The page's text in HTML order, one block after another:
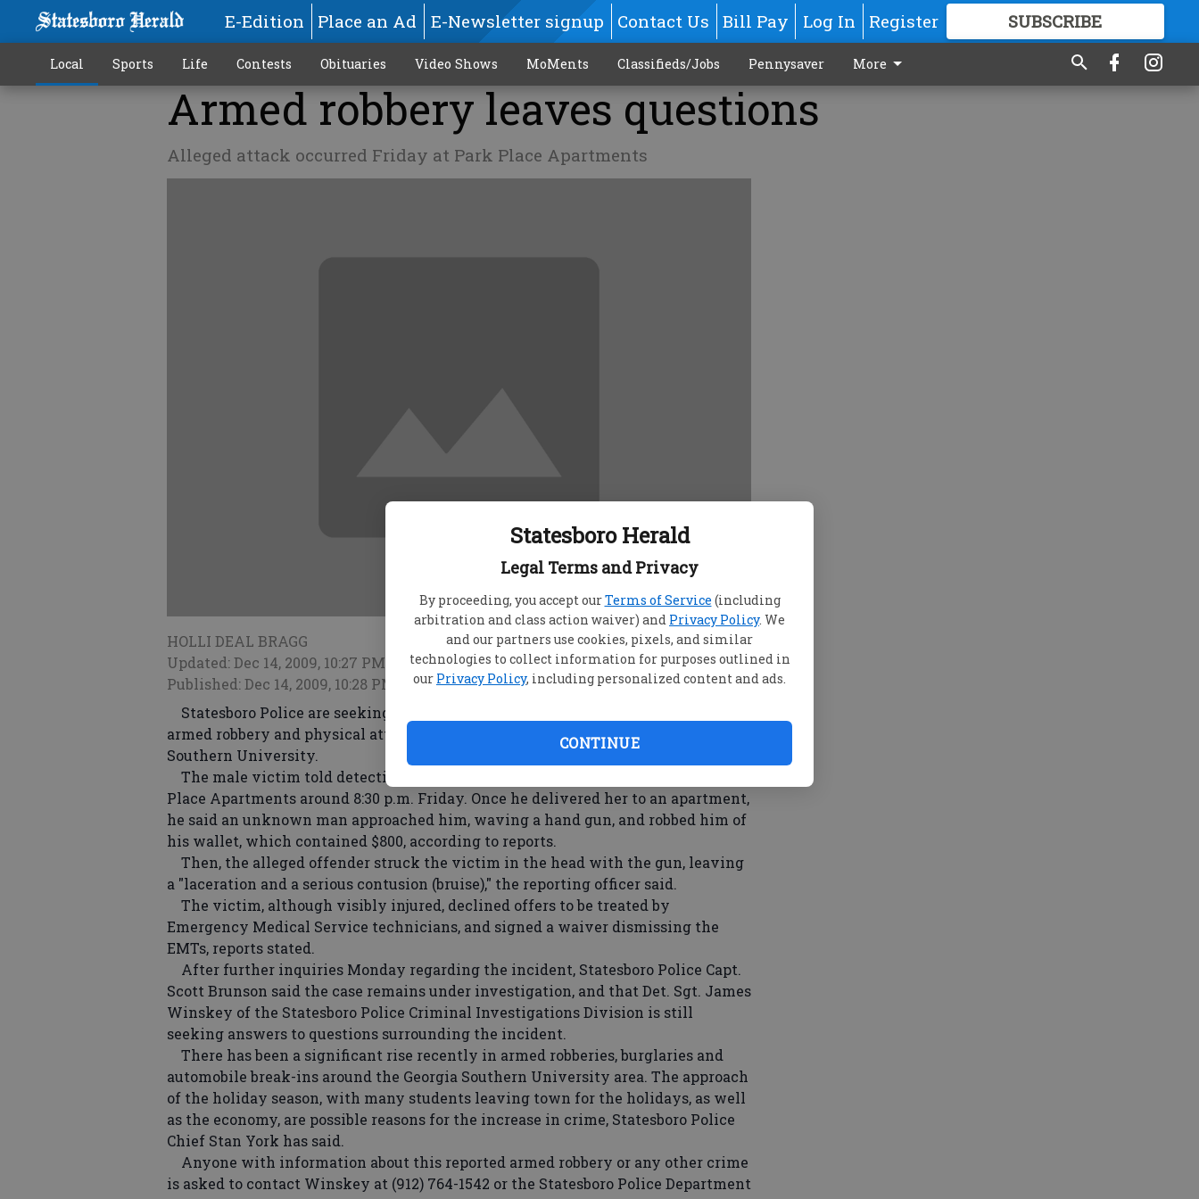
Statesboro Herald
Legal Terms and Privacy
By proceeding, you accept ourTerms of Service (including
arbitration and class action waiver) and Privacy Policy. We
and our partners use cookies, pixels, and similar
technologies to collect information for purposes outlined in
our Privacy Policy, including personalized content and ads.
CONTINUE
E-Edition Place an Ad E-Newsletter signup Contact Us Bill Pay Log In Register SUBSCRIBE
GREAT CONTENT
Local Sports Life Contests Obituaries Video Shows MoMents Classifieds/Jobs Pennysaver More
Armed robbery leaves questions
Alleged attack occurred Friday at Park Place Apartments
HOLLI DEAL BRAGG
Updated: Dec 14, 2009, 10:27 PM
Published: Dec 14, 2009, 10:28 PM
Statesboro Police are seeking answers to questions surrounding a reported
armed robbery and physical attack Friday at an apartment complex near Georgia
Southern University.
The male victim told detectives he gave an unknown female a ride to Park
Place Apartments around 8:30 p.m. Friday. Once he delivered her to an apartment,
he said an unknown man approached him, waving a hand gun, and robbed him of
his wallet, which contained $800, according to reports.
Then, the alleged offender struck the victim in the head with the gun, leaving
a "laceration and a serious contusion (bruise)," the reporting officer said.
The victim, although visibly injured, declined offers to be treated by
Emergency Medical Service technicians, and signed a waiver dismissing the
EMTs, reports stated.
After further inquiries Monday regarding the incident, Statesboro Police Capt.
Scott Brunson said the case remains under investigation, and that Det. Sgt. James
Winskey of the Statesboro Police Criminal Investigations Division is still
seeking answers to questions surrounding the incident.
There has been a significant rise recently in armed robberies, burglaries and
automobile break-ins around the Georgia Southern University area. The approach
of the holiday season, with many students leaving town for the holidays, as well
as the economy, are possible reasons for the increase in crime, Statesboro Police
Chief Stan York has said.
Anyone with information about this reported armed robbery or any other crime
is asked to contact Winskey at (912) 764-1542 or the Statesboro Police Department